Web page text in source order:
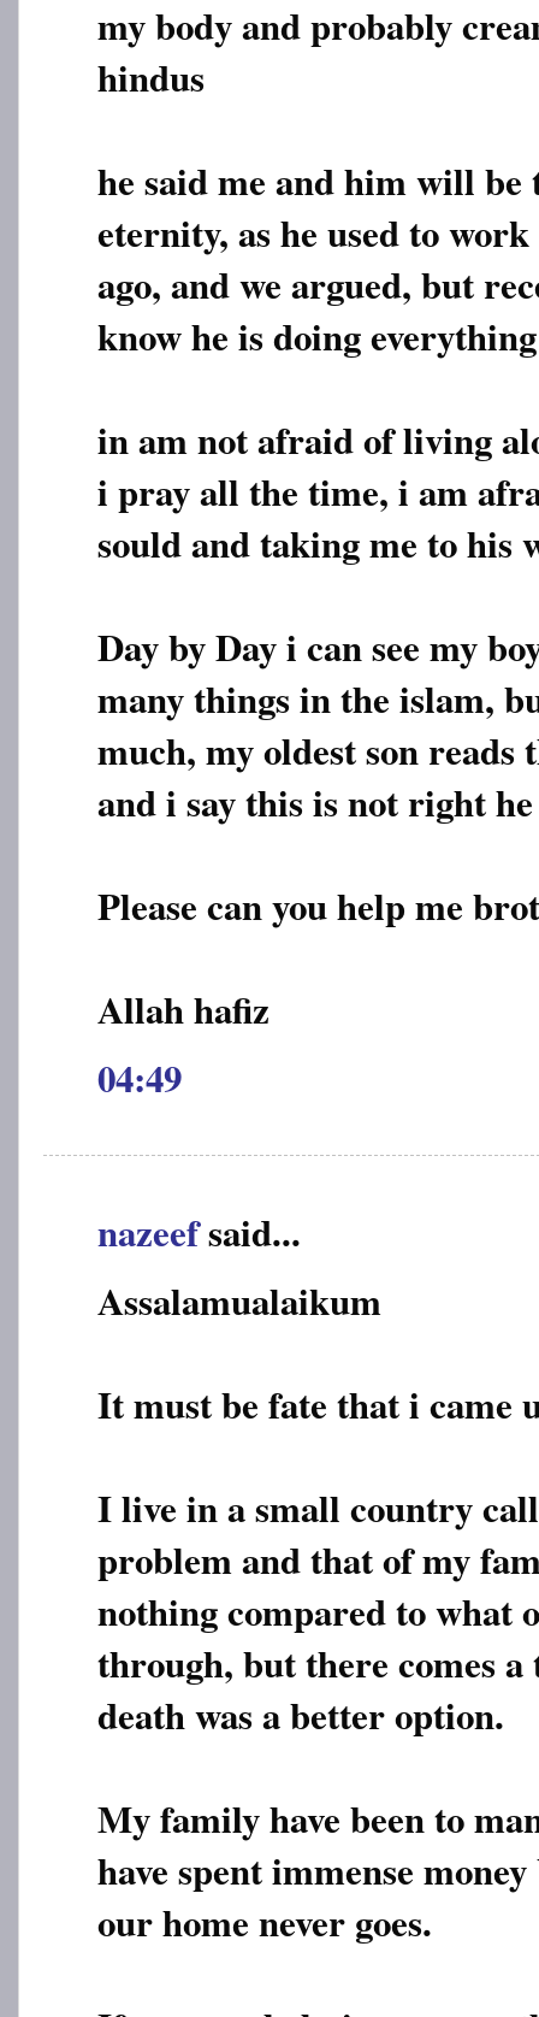
my body and probably
hindus
he said me and him will be
eternity, as he used to
ago, and we argued, but
know he is doing everything
in am not afraid of living
i pray all the time, i am
sould and taking me to his
Day by Day i can see my
many things in the islam,
much, my oldest son
and i say this is not right
Please can you help me
Allah hafiz
04:49
nazeefsaid...
Assalamualaikum
It must be fate that i came
I live in a small country
problem and that of my
nothing compared to what
through, but there comes
death was a better option.
My family have been to
have spent immense
our home never goes.